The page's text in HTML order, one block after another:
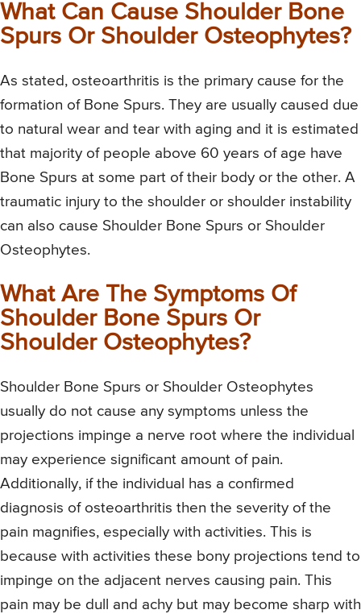
What Can Cause Shoulder Bone
Spurs Or Shoulder Osteophytes?
As stated, osteoarthritis is the primary cause for the
formation of Bone Spurs. They are usually caused due
to natural wear and tear with aging and it is estimated
that majority of people above 60 years of age have
Bone Spurs at some part of their body or the other. A
traumatic injury to the shoulder or shoulder instability
can also cause Shoulder Bone Spurs or Shoulder
Osteophytes.
What Are The Symptoms Of
Shoulder Bone Spurs Or
Shoulder Osteophytes?
Shoulder Bone Spurs or Shoulder Osteophytes
usually do not cause any symptoms unless the
projections impinge a nerve root where the individual
may experience significant amount of pain.
Additionally, if the individual has a confirmed
diagnosis of osteoarthritis then the severity of the
pain magnifies, especially with activities. This is
because with activities these bony projections tend to
impinge on the adjacent nerves causing pain. This
pain may be dull and achy but may become sharp with